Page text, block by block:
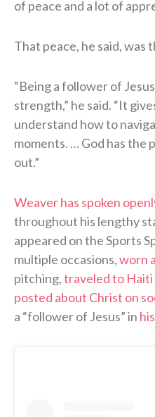
of peace and a lot of
That peace, he said, was
“Being a follower of
strength,” he said. “It
understand how to
moments. … God has the
out.”
Weaver has spoken
throughout his lengthy
appeared on the Sports
multiple occasions,worn
pitching,traveled to Haiti
posted about Christ on
a “follower of Jesus” in